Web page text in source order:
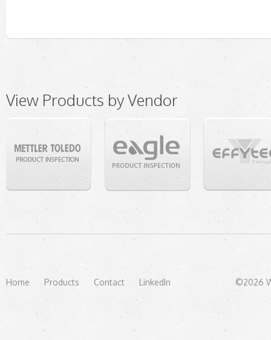
View Products by Vendor
Home Products Contact LinkedIn ©2026